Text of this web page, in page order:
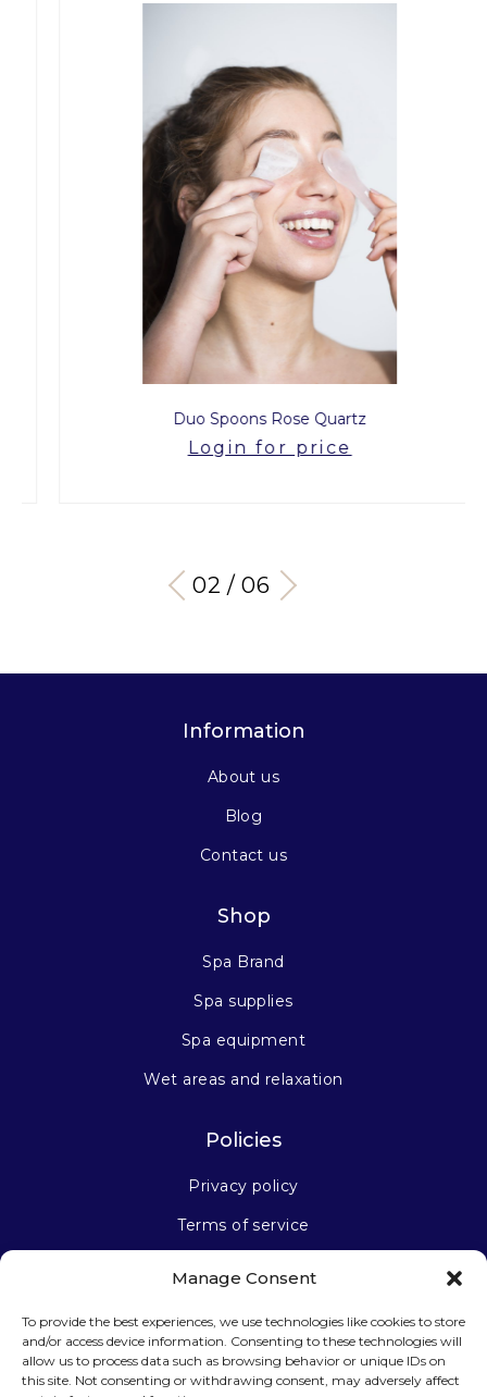
Manage Consent
To provide the best experiences, we use technologies like cookies to store
and/or access device information. Consenting to these technologies will
allow us to process data such as browsing behavior or unique IDs on
this site. Not consenting or withdrawing consent, may adversely affect
Duo Spoons Rose Quartz
Login for price
03 / 06
Information
About us
Blog
Contact us
Shop
Spa Brand
Spa supplies
Spa equipment
Wet areas and relaxation
Policies
Privacy policy
Terms of service
Stay connected